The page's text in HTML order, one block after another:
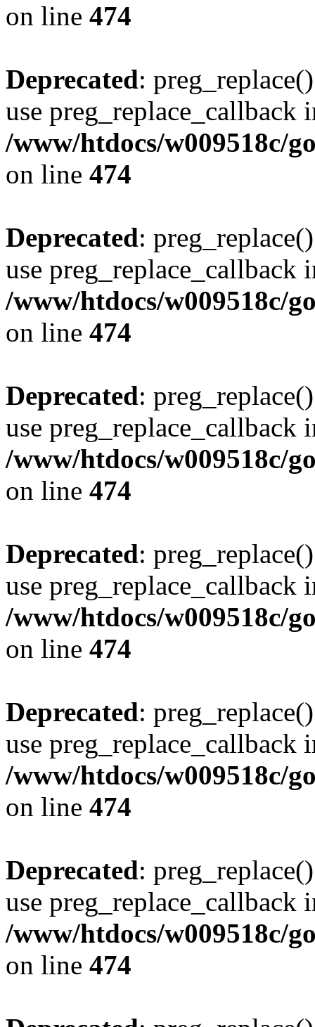
on line 474
Deprecated:
use preg_replace_callback
/www/htdocs/w009518c/
on line 474
Deprecated:
use preg_replace_callback
/www/htdocs/w009518c/
on line 474
Deprecated:
use preg_replace_callback
/www/htdocs/w009518c/
on line 474
Deprecated:
use preg_replace_callback
/www/htdocs/w009518c/
on line 474
Deprecated:
use preg_replace_callback
/www/htdocs/w009518c/
on line 474
Deprecated:
use preg_replace_callback
/www/htdocs/w009518c/
on line 474